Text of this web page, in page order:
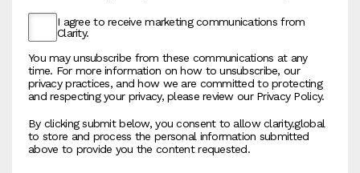
I agree to receive marketing communications from
Clarity.
You may unsubscribe from these communications at any
time. For more information on how to unsubscribe, our
privacy practices, and how we are committed to protecting
and respecting your privacy, please review our Privacy Policy.
By clicking submit below, you consent to allow clarity.global
to store and process the personal information submitted
above to provide you the content requested.